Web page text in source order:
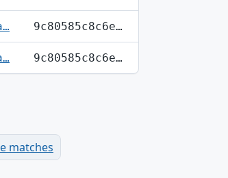
9c80585c8c6e…
9c80585c8c6e…
matches